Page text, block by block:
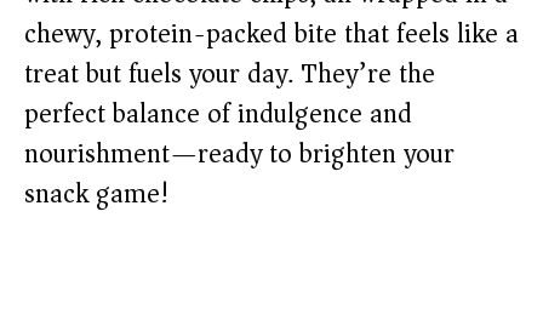
chewy, protein-packed bite that feels like a
treat but fuels your day. They’re the
perfect balance of indulgence and
nourishment—ready to brighten your
snack game!